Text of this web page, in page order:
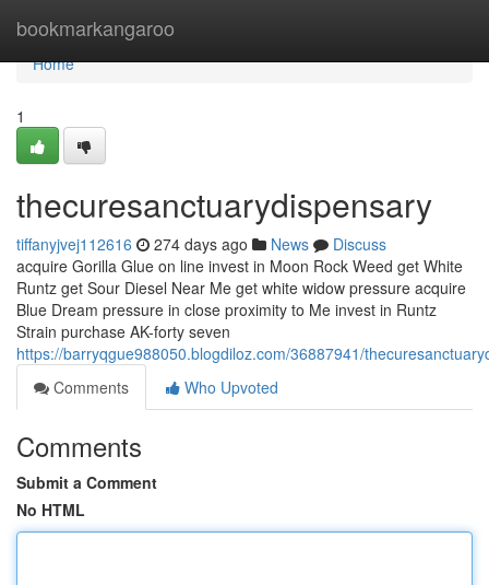
bookmarkangaroo
Home
Home
1
thecuresanctuarydispensary
tiffanyjvej112616 274 days ago News
Discuss
acquire Gorilla Glue on line invest in Moon Rock Weed get White
Runtz get Sour Diesel Near Me get white widow pressure acquire
Blue Dream pressure in close proximity to Me invest in Runtz
Strain purchase AK-forty seven
https://barryqgue988050.blogdiloz.com/36887941/
Comments
Who Upvoted
Comments
Submit a Comment
No HTML